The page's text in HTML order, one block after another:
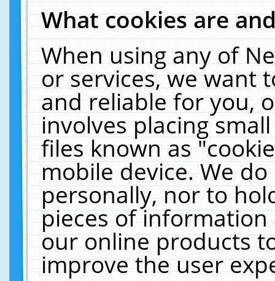
What cookies are
When using any of
or services, we want
and reliable for you,
involves placing
files known as
mobile device. We
personally, nor to
pieces of
our online products
improve the user